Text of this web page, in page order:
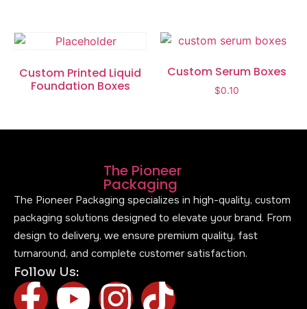
Custom Printed Liquid
Foundation Boxes
Custom Serum Boxes
$0.10
The Pioneer
Packaging
The Pioneer Packaging specializes in high-quality, custom
packaging solutions designed to elevate your brand. From
design to delivery, we ensure premium quality, fast
turnaround, and complete customer satisfaction.
Follow Us: